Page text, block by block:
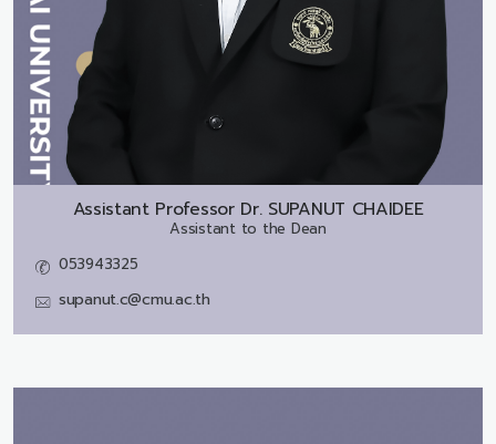
Assistant Professor Dr. SUPANUT CHAIDEE
Assistant to the Dean
053943325
supanut.c@cmu.ac.th